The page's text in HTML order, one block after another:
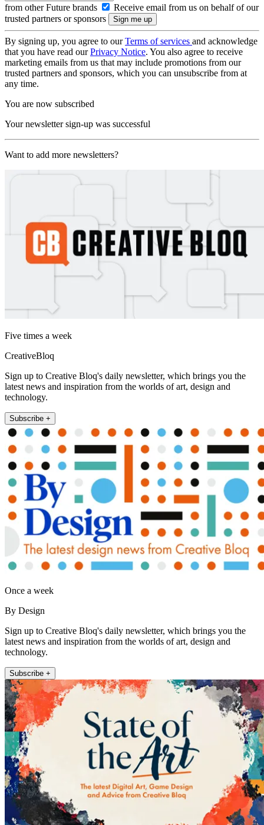
from other Future brands
Receive email from us on behalf of our
trusted partners or sponsors
By signing up, you agree to ourTerms of services and acknowledge
that you have read ourPrivacy Notice. You also agree to receive
marketing emails from us that may include promotions from our
trusted partners and sponsors, which you can unsubscribe from at
any time.
You are now subscribed
Your newsletter sign-up was successful
Want to add more newsletters?
Five times a week
CreativeBloq
Sign up to Creative Bloq's daily newsletter, which brings you the
latest news and inspiration from the worlds of art, design and
technology.
Subscribe +
Once a week
By Design
Sign up to Creative Bloq's daily newsletter, which brings you the
latest news and inspiration from the worlds of art, design and
technology.
Subscribe +